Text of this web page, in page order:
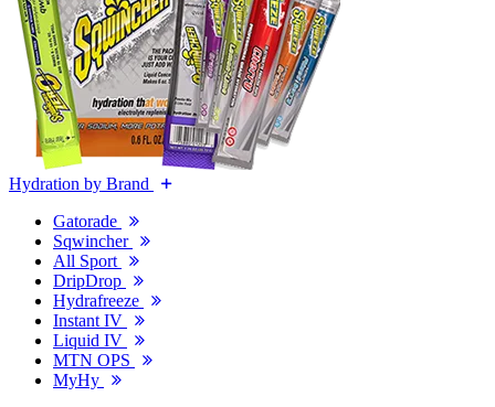
Hydration by Brand
Gatorade
Sqwincher
All Sport
DripDrop
Hydrafreeze
Instant IV
Liquid IV
MTN OPS
MyHy